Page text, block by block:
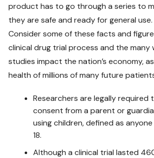
product has to go through a series to
they are safe and ready for general use.
Consider some of these facts and
clinical drug trial process and the
studies impact the nation’s economy,
health of millions of many future
Researchers are legally required
consent from a parent or
using children, defined as
18.
Although a clinical trial lasted